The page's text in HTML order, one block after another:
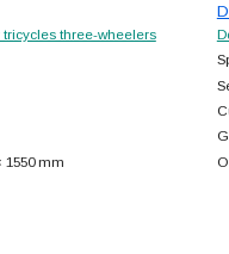
three-wheelers
1550 mm